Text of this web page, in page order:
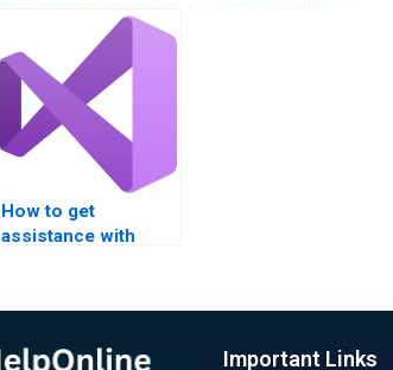
for specific needs?
How to get
assistance with
file editing?
Important Links